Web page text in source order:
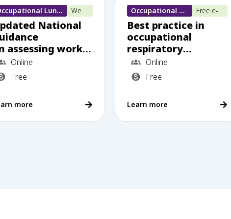
Occupational Lung Disease
National
assessing worker
exposed to
dust: What
care needs
Online
Free
more
Occupational Lung Disease
Best practice in
occupational
respiratory
disease multidiscipli
nary team work
Online
Free
Learn more